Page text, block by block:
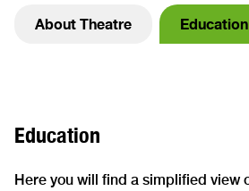
About Theatre Education
Education
Here you will find a simplified view